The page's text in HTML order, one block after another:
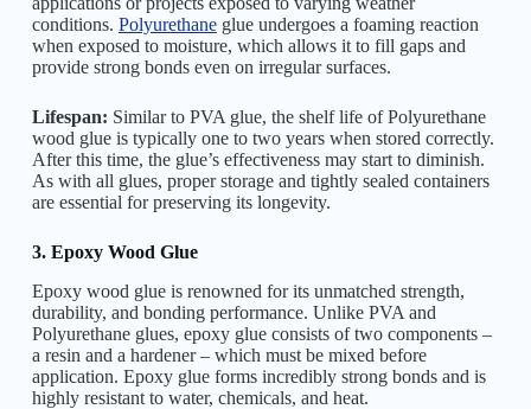
conditions. Polyurethaneglue undergoes a foaming reaction
when exposed to moisture, which allows it to fill gaps and
provide strong bonds even on irregular surfaces.
Lifespan: Similar to PVA glue, the shelf life of Polyurethane
wood glue is typically one to two years when stored correctly.
After this time, the glue’s effectiveness may start to diminish.
As with all glues, proper storage and tightly sealed containers
are essential for preserving its longevity.
3. Epoxy Wood Glue
Epoxy wood glue is renowned for its unmatched strength,
durability, and bonding performance. Unlike PVA and
Polyurethane glues, epoxy glue consists of two components –
a resin and a hardener – which must be mixed before
application. Epoxy glue forms incredibly strong bonds and is
highly resistant to water, chemicals, and heat.